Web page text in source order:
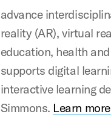
advance
reality (AR), virtual
education, health
supports digital
interactive learning
Simmons. Learn